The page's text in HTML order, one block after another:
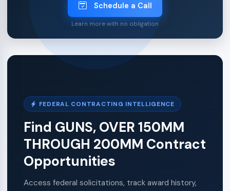
Schedule a Call
Learn more with no obligation
FEDERAL CONTRACTING INTELLIGENCE
Find GUNS, OVER 150MM
THROUGH 200MM Contract
Opportunities
Access federal solicitations, track award history,